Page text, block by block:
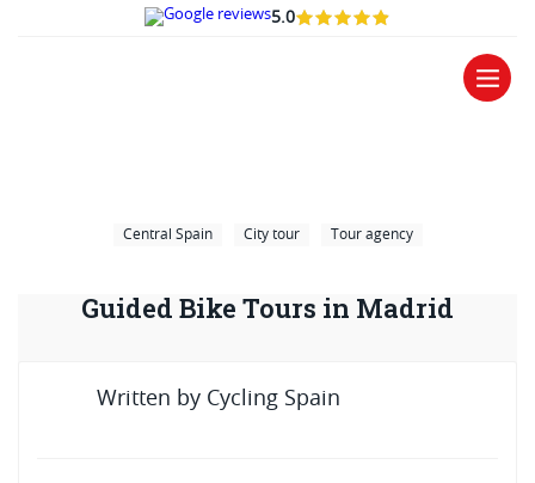
5.0
Central Spain City tour Tour agency
Guided Bike Tours in Madrid
Written by Cycling Spain